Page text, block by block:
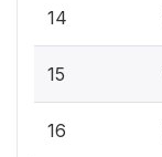
14
15
16